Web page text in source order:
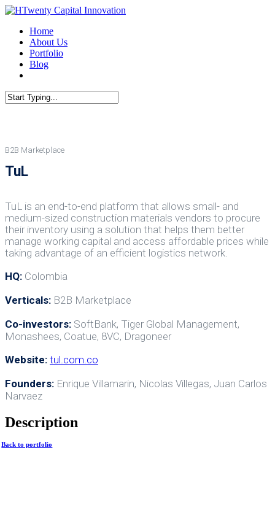
Skip
main
content
Menu
Home
About Us
Portfolio
Blog
B2B Marketplace
TuL
TuL is an end-to-end platform that allows small- and
medium-sized construction materials vendors to procure
their inventory using a solution that helps them better
manage working capital and access affordable prices while
taking advantage of an efficient logistics network.
HQ: Colombia
Verticals: B2B Marketplace
Co-investors: SoftBank, Tiger Global Management,
Monashees, Coatue, 8VC, Dragoneer
Website: tul.com.co
Founders: Enrique Villamarin, Nicolas Villegas, Juan Carlos
Narvaez
Description
Back to portfolio